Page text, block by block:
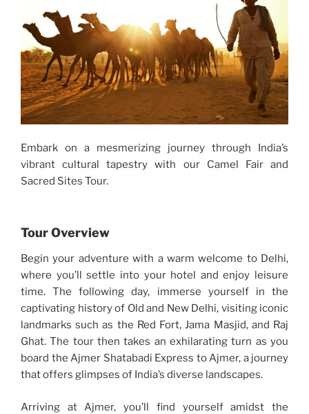
Embark on a mesmerizing journey through India’s
vibrant cultural tapestry with our Camel Fair and
Sacred Sites Tour.
Tour Overview
Begin your adventure with a warm welcome to Delhi,
where you’ll settle into your hotel and enjoy leisure
time. The following day, immerse yourself in the
captivating history of Old and New Delhi, visiting iconic
landmarks such as the Red Fort, Jama Masjid, and Raj
Ghat. The tour then takes an exhilarating turn as you
board the Ajmer Shatabadi Express to Ajmer, a journey
that offers glimpses of India’s diverse landscapes.
Arriving at Ajmer, you’ll find yourself amidst the